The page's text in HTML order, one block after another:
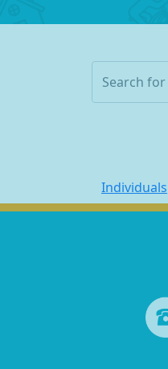
Individuals